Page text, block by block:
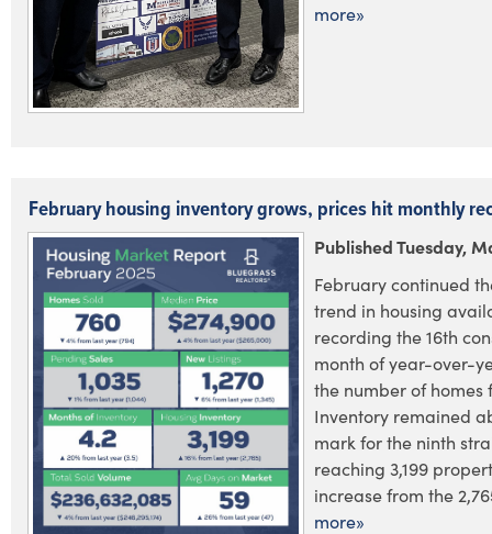
more»
February housing inventory grows, prices hit monthly
Published Tuesday,
February continued
trend in housing
recording the 16th
month of year-over-
the number of homes
Inventory remained
mark for the ninth
reaching 3,199
increase from the
more»